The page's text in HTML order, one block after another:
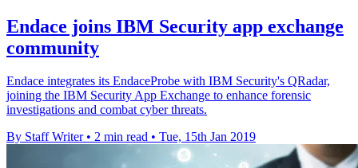
Endace joins IBM Security app exchange
community
Endace integrates its EndaceProbe with IBM Security's QRadar,
joining the IBM Security App Exchange to enhance forensic
investigations and combat cyber threats.
By Staff Writer • 2 min read • Tue, 15th Jan 2019